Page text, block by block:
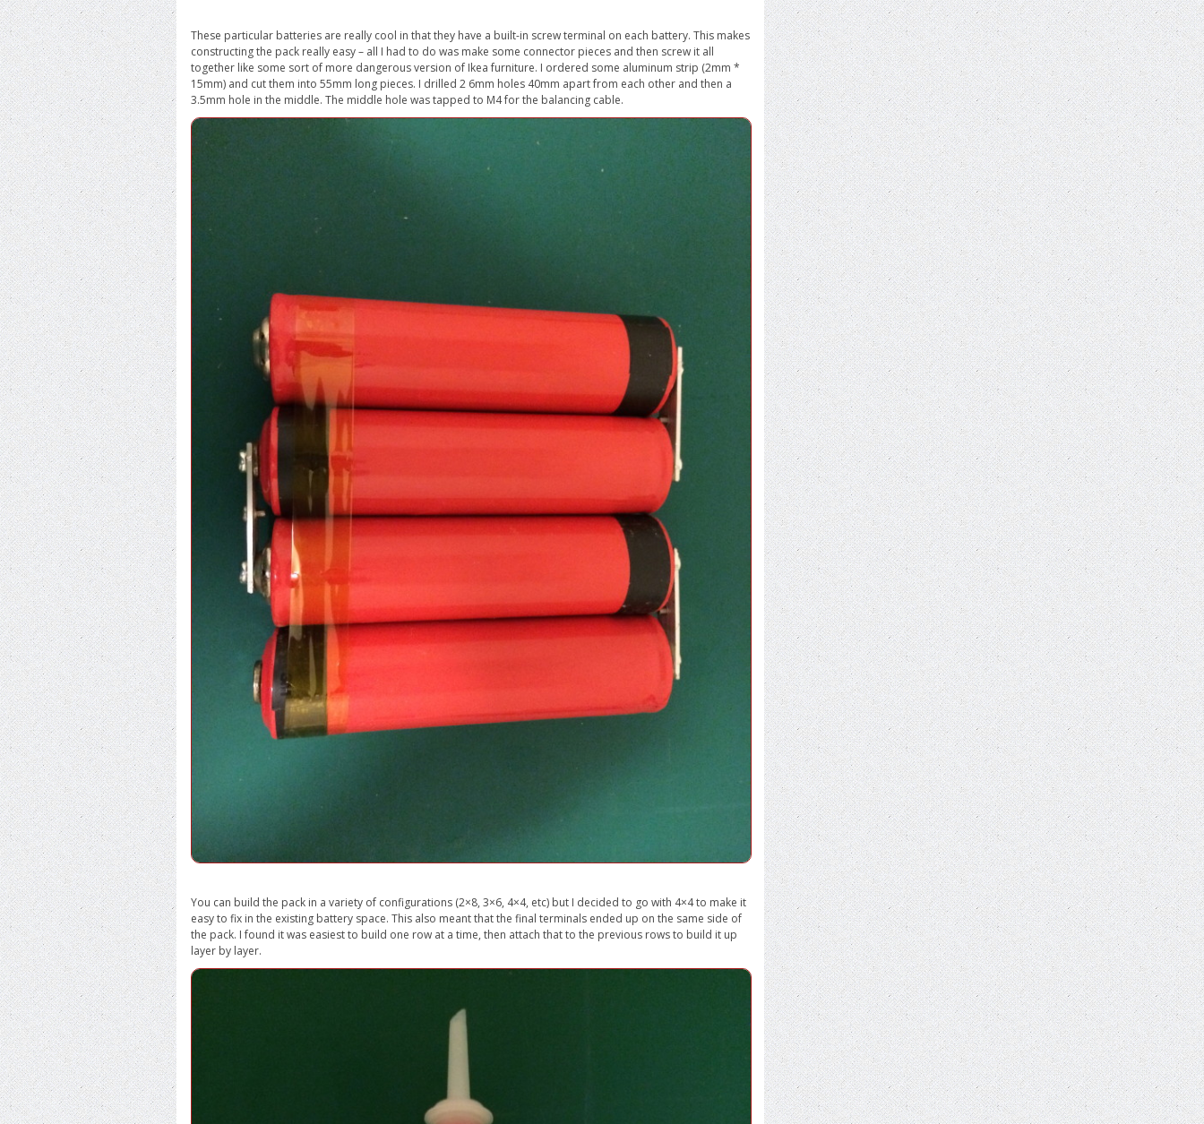
These particular batteries are really cool in that they have a built-in screw terminal on each battery. This makes
constructing the pack really easy – all I had to do was make some connector pieces and then screw it all
together like some sort of more dangerous version of Ikea furniture. I ordered some aluminum strip (2mm *
15mm) and cut them into 55mm long pieces. I drilled 2 6mm holes 40mm apart from each other and then a
3.5mm hole in the middle. The middle hole was tapped to M4 for the balancing cable.
You can build the pack in a variety of configurations (2×8, 3×6, 4×4, etc) but I decided to go with 4×4 to make it
easy to fix in the existing battery space. This also meant that the final terminals ended up on the same side of
the pack. I found it was easiest to build one row at a time, then attach that to the previous rows to build it up
layer by layer.